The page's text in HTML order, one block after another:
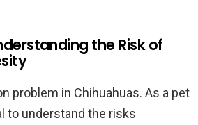
the Risk of
problem in Chihuahuas. As a pet
to understand the risks